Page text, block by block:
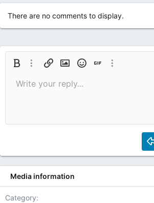
t
i
n
:
There are no comments to display.
Bold More options…
Insert linkInsert image
SmiliesInsert GIFMore options…
ItalicFont size9
26
Text color
MediaQuote
RedoToggle BB code
Remove formatting
Drafts
Write your reply...
Media information
Category